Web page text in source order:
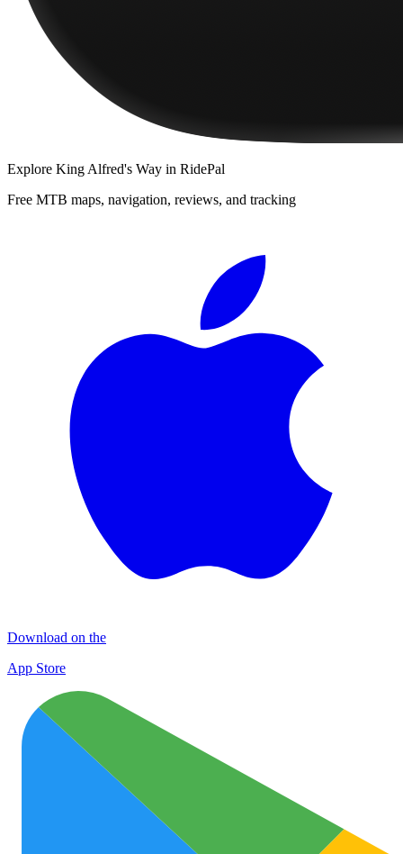
Explore King Alfred's Way in RidePal
Free MTB maps, navigation, reviews, and tracking
Download on the
App Store